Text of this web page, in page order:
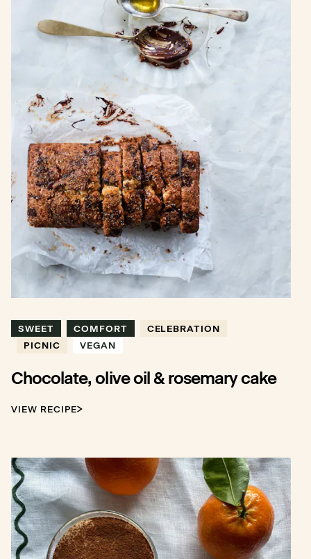
SWEET COMFORT
CELEBRATION
PICNIC
VEGAN
Chocolate, olive oil & rosemary cake
VIEW RECIPE